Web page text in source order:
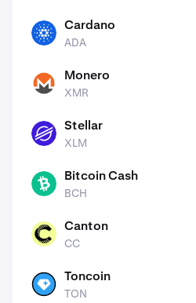
ADA Cardano
ADA
XMR Monero
XMR
XLM Stellar
XLM
BCH Bitcoin Cash
BCH
Canton
CC
TON Toncoin
TON